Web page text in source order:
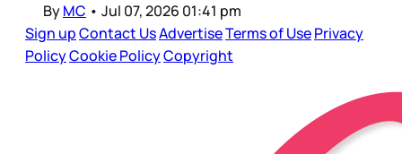
ByMC • Jul 07, 2026 01:41 pm
Sign upContact UsAdvertiseTerms of UsePrivacy
PolicyCookie PolicyCopyright